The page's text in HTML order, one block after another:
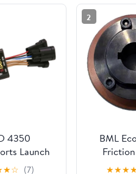
4350
Launch
with Rev
★☆ (7)
2
BML
★★★